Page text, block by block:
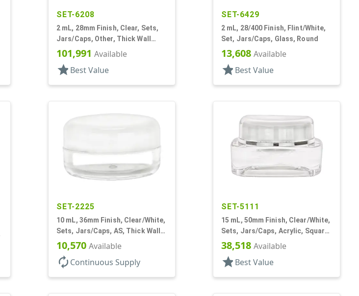
SET-6208
2 mL, 28mm Finish, Clear, Sets,
Jars/Caps, Other, Thick Wall
Round
101,991 Available
star Best Value
SET-6429
2 mL, 28/400 Finish, Flint/White,
Set, Jars/Caps, Glass, Round
13,608 Available
star Best Value
SET-2225
10 mL, 36mm Finish, Clear/White,
Sets, Jars/Caps, AS, Thick Wall
Round
10,570 Available
autorenew Continuous Supply
SET-5111
15 mL, 50mm Finish, Clear/White,
Sets, Jars/Caps, Acrylic, Square,
White Inner
38,518 Available
star Best Value